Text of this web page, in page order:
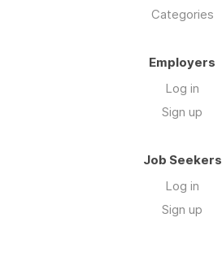
Categories
Employers
Log in
Sign up
Job Seekers
Log in
Sign up